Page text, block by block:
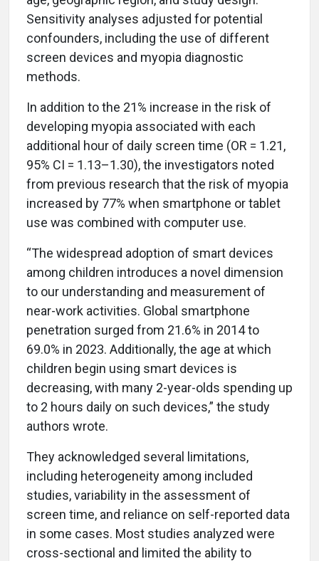
Sensitivity analyses adjusted for potential
confounders, including the use of different
screen devices and myopia diagnostic
methods.
In addition to the 21% increase in the risk of
developing myopia associated with each
additional hour of daily screen time (OR = 1.21,
95% CI = 1.13–1.30), the investigators noted
from previous research that the risk of myopia
increased by 77% when smartphone or tablet
use was combined with computer use.
“The widespread adoption of smart devices
among children introduces a novel dimension
to our understanding and measurement of
near-work activities. Global smartphone
penetration surged from 21.6% in 2014 to
69.0% in 2023. Additionally, the age at which
children begin using smart devices is
decreasing, with many 2-year-olds spending up
to 2 hours daily on such devices,” the study
authors wrote.
They acknowledged several limitations,
including heterogeneity among included
studies, variability in the assessment of
screen time, and reliance on self-reported data
in some cases. Most studies analyzed were
cross-sectional and limited the ability to